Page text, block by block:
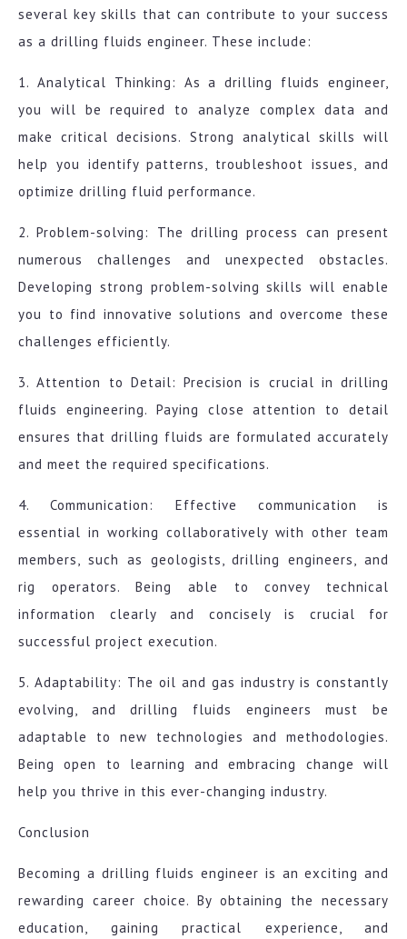
several key skills that can contribute to your success
as a drilling fluids engineer. These include:
1. Analytical Thinking: As a drilling fluids engineer,
you will be required to analyze complex data and
make critical decisions. Strong analytical skills will
help you identify patterns, troubleshoot issues, and
optimize drilling fluid performance.
2. Problem-solving: The drilling process can present
numerous challenges and unexpected obstacles.
Developing strong problem-solving skills will enable
you to find innovative solutions and overcome these
challenges efficiently.
3. Attention to Detail: Precision is crucial in drilling
fluids engineering. Paying close attention to detail
ensures that drilling fluids are formulated accurately
and meet the required specifications.
4. Communication: Effective communication is
essential in working collaboratively with other team
members, such as geologists, drilling engineers, and
rig operators. Being able to convey technical
information clearly and concisely is crucial for
successful project execution.
5. Adaptability: The oil and gas industry is constantly
evolving, and drilling fluids engineers must be
adaptable to new technologies and methodologies.
Being open to learning and embracing change will
help you thrive in this ever-changing industry.
Conclusion
Becoming a drilling fluids engineer is an exciting and
rewarding career choice. By obtaining the necessary
education, gaining practical experience, and